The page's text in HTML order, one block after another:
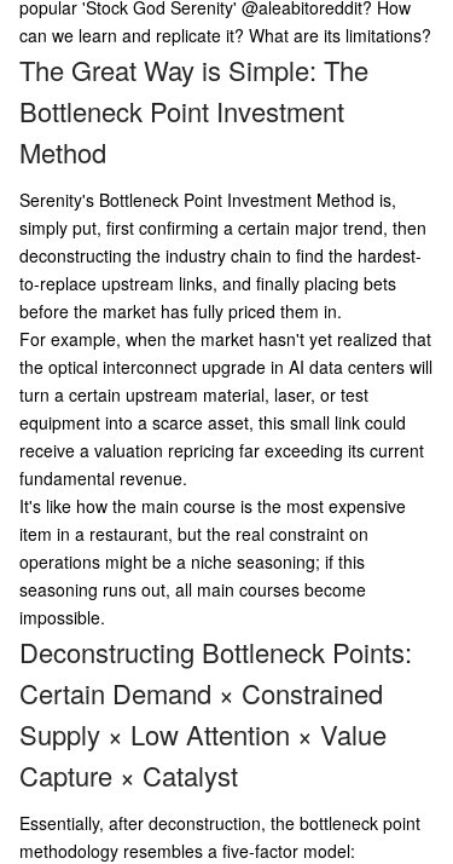
neck; 4) Gather concrete evidence (e.g., filings, c
ssment ("anti-thesis"); 6) Match position size to
depth of research. Key limitations are also note
uing early-stage companies, Serenity's own mar
ket-moving influence creating reflexivity, a
...
popular 'Stock God Serenity' @aleabitoreddit? How
can we learn and replicate it? What are its limitations?
The Great Way is Simple: The
Bottleneck Point Investment
Method
Serenity's Bottleneck Point Investment Method is,
simply put, first confirming a certain major trend, then
deconstructing the industry chain to find the hardest-
to-replace upstream links, and finally placing bets
before the market has fully priced them in.
For example, when the market hasn't yet realized that
the optical interconnect upgrade in AI data centers will
turn a certain upstream material, laser, or test
equipment into a scarce asset, this small link could
receive a valuation repricing far exceeding its current
fundamental revenue.
It's like how the main course is the most expensive
item in a restaurant, but the real constraint on
operations might be a niche seasoning; if this
seasoning runs out, all main courses become
impossible.
Deconstructing Bottleneck Points:
Certain Demand × Constrained
Supply × Low Attention × Value
Capture × Catalyst
Essentially, after deconstruction, the bottleneck point
methodology resembles a five-factor model: